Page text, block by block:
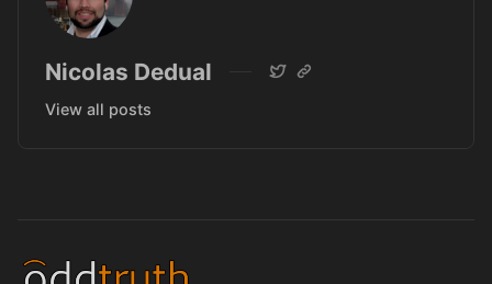
Nicolas Dedual
View all posts